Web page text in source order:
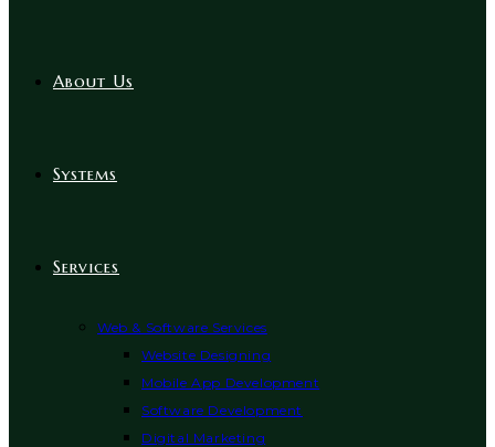
About Us
Systems
Services
Web & Software Services
Website Designing
Mobile App Development
Software Development
Digital Marketing